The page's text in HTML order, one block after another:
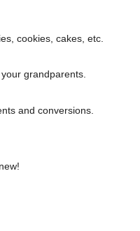
cookies, cakes, etc.
grandparents.
and conversions.